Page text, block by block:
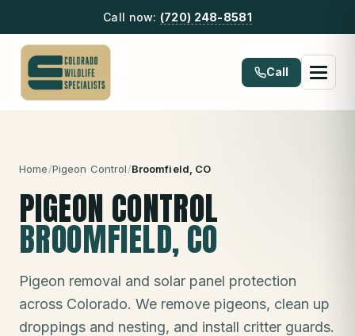
Call now: (720) 248-8581
Call
Home/Pigeon Control/Broomfield , CO
PIGEON CONTROL
BROOMFIELD, CO
Pigeon removal and solar panel protection
across Colorado. We remove pigeons, clean up
droppings and nesting, and install critter guards.